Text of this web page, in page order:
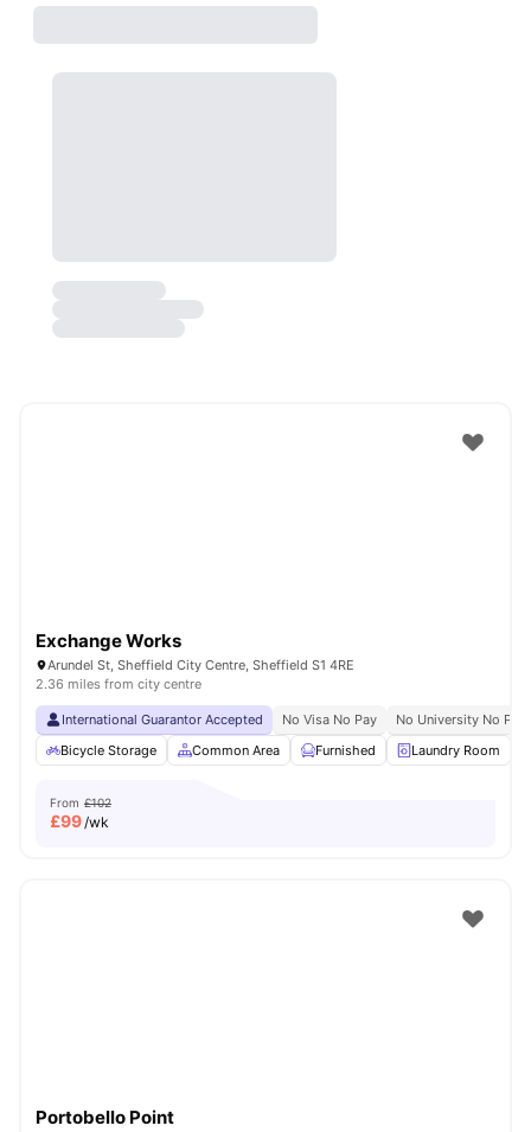
Exchange Works
Arundel St, Sheffield City Centre, Sheffield S1 4RE
2.36 miles from city centre
International Guarantor Accepted No Visa No Pay
No University No Pay
Bicycle Storage
Common Area Furnished Laundry Room
From £102
£99/wk
Portobello Point